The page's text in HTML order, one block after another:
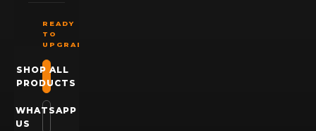
READY
TO
UPGRADE?
SHOP ALL
PRODUCTS
WHATSAPP
US